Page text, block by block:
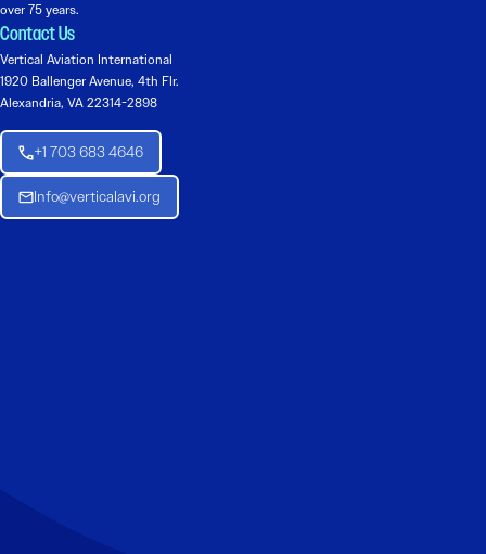
over 75 years.
Contact Us
Vertical Aviation International
1920 Ballenger Avenue, 4th Flr.
Alexandria, VA 22314-2898
+1 703 683 4646
Info@verticalavi.org